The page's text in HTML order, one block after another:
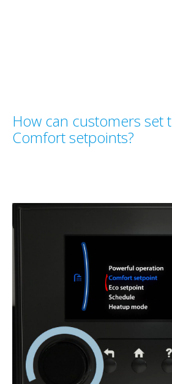
How can customers set
Comfort setpoints?